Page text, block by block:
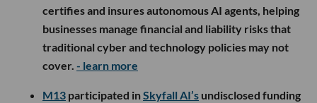
certifies and insures autonomous AI agents, helping
businesses manage financial and liability risks that
traditional cyber and technology policies may not
cover. - learn more
M13 participated inSkyfall AI’s undisclosed funding